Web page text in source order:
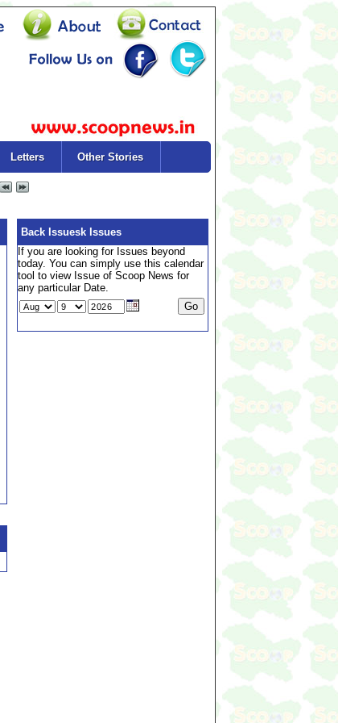
Letters Other Stories
Back Issuesk Issues
If you are looking for Issues beyond
today. You can simply use this calendar
tool to view Issue of Scoop News for
any particular Date.